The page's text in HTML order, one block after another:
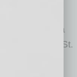
is
just a
South 40th St.